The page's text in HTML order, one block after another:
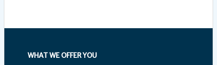
WHAT WE OFFER YOU